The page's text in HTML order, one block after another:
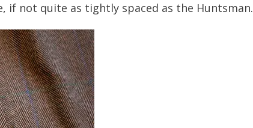
if not quite as tightly spaced as the Huntsman.